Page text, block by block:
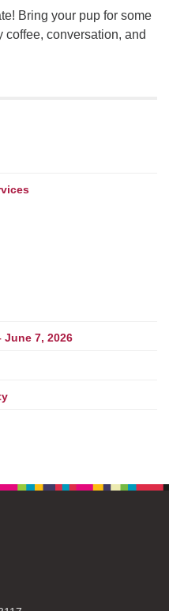
Bring your pup for some
conversation, and
June 7, 2026